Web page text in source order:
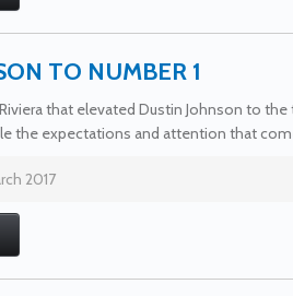
TO NUMBER 1
that elevated Dustin Johnson to
the expectations and attention that
2017